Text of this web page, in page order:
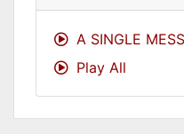
A GOOD LESSON
A SINGLE
Play All